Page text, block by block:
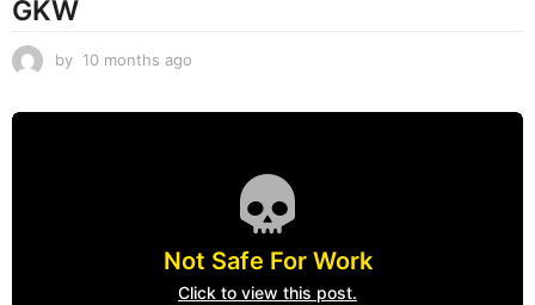
GKW
by 10 months ago
g
o
Not Safe For Work
Click to view this post.